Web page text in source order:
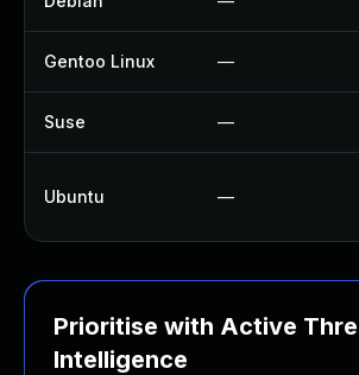
Gentoo Linux —
Suse —
Ubuntu —
Prioritise with Active
Intelligence